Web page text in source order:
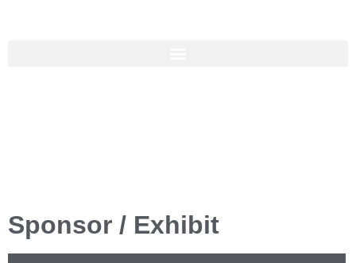
Sponsor / Exhibit